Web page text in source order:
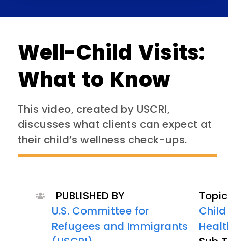
Well-Child Visits:
What to Know
This video, created by USCRI,
discusses what clients can expect at
their child’s wellness check-ups.
PUBLISHED BY
U.S. Committee for
Refugees and Immigrants